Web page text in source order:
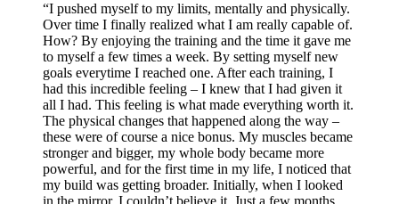
“I pushed myself to my limits, mentally and physically.
Over time I finally realized what I am really capable of.
How? By enjoying the training and the time it gave me
to myself a few times a week. By setting myself new
goals everytime I reached one. After each training, I
had this incredible feeling – I knew that I had given it
all I had. This feeling is what made everything worth it.
The physical changes that happened along the way –
these were of course a nice bonus. My muscles became
stronger and bigger, my whole body became more
powerful, and for the first time in my life, I noticed that
my build was getting broader. Initially, when I looked